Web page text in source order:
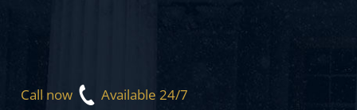
Call now Available 24/7